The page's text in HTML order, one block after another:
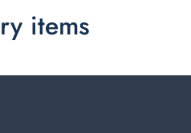
items
cotton rope basket, EVA
here which used in